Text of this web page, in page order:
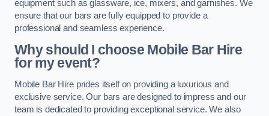
equipment such as glassware, ice, mixers, and garnishes. We
ensure that our bars are fully equipped to provide a
professional and seamless experience.
Why should I choose Mobile Bar Hire
for my event?
Mobile Bar Hire prides itself on providing a luxurious and
exclusive service. Our bars are designed to impress and our
team is dedicated to providing exceptional service. We also